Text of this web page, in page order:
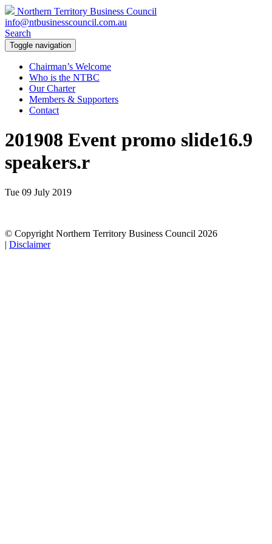
Northern Territory Business Council
info@ntbusinesscouncil.com.au
Search
Toggle navigation
Chairman’s Welcome
Who is the NTBC
Our Charter
Members & Supporters
Contact
201908 Event promo slide16.9
speakers.r
Tue 09 July 2019
© Copyright Northern Territory Business Council 2026
| Disclaimer